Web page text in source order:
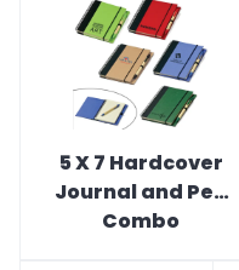
5 X 7 Hardcover
Journal and Pen
Combo